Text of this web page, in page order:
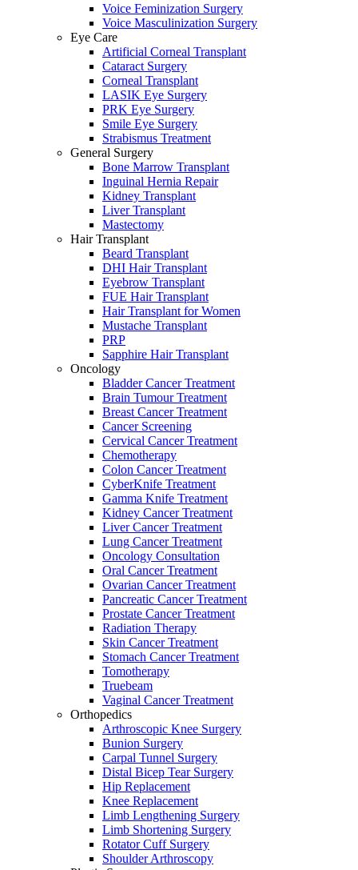
Voice Feminization Surgery
Voice Masculinization Surgery
Eye Care
Artificial Corneal Transplant
Cataract Surgery
Corneal Transplant
LASIK Eye Surgery
PRK Eye Surgery
Smile Eye Surgery
Strabismus Treatment
General Surgery
Bone Marrow Transplant
Inguinal Hernia Repair
Kidney Transplant
Liver Transplant
Mastectomy
Hair Transplant
Beard Transplant
DHI Hair Transplant
Eyebrow Transplant
FUE Hair Transplant
Hair Transplant for Women
Mustache Transplant
PRP
Sapphire Hair Transplant
Oncology
Bladder Cancer Treatment
Brain Tumour Treatment
Breast Cancer Treatment
Cancer Screening
Cervical Cancer Treatment
Chemotherapy
Colon Cancer Treatment
CyberKnife Treatment
Gamma Knife Treatment
Kidney Cancer Treatment
Liver Cancer Treatment
Lung Cancer Treatment
Oncology Consultation
Oral Cancer Treatment
Ovarian Cancer Treatment
Pancreatic Cancer Treatment
Prostate Cancer Treatment
Radiation Therapy
Skin Cancer Treatment
Stomach Cancer Treatment
Tomotherapy
Truebeam
Vaginal Cancer Treatment
Orthopedics
Arthroscopic Knee Surgery
Bunion Surgery
Carpal Tunnel Surgery
Distal Bicep Tear Surgery
Hip Replacement
Knee Replacement
Limb Lengthening Surgery
Limb Shortening Surgery
Rotator Cuff Surgery
Shoulder Arthroscopy